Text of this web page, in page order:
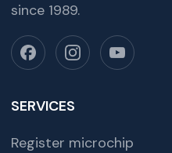
since 1989.
SERVICES
Register microchip